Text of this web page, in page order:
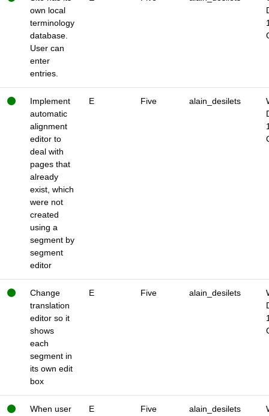
own local
terminology
database.
User can
enter
entries.
Implement
automatic
alignment
editor to
deal with
pages that
already
exist, which
were not
created
using a
segment by
segment
editor
E Five alain_desilets
Change
translation
editor so it
shows
each
segment in
its own edit
box
E Five alain_desilets
When user
E Five alain_desilets